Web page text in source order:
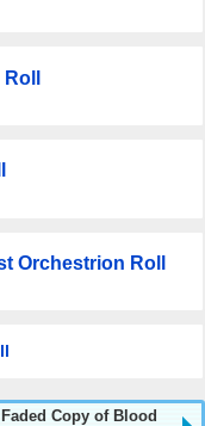
Orchestrion Roll
Faded Copy of Blood